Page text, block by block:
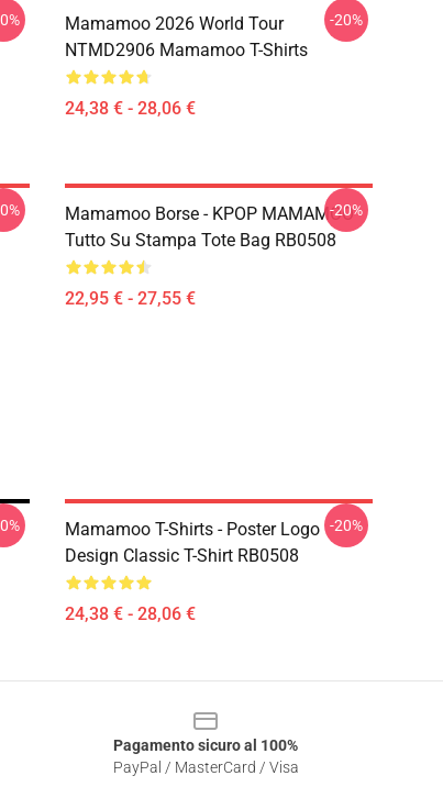
Mamamoo 2026 World Tour
NTMD2906 Mamamoo T-Shirts
24,38 € - 28,06 €
-20%
Mamamoo Borse - KPOP MAMAMOO
Tutto Su Stampa Tote Bag RB0508
22,95 € - 27,55 €
-20%
Mamamoo T-Shirts - Poster Logo
Design Classic T-Shirt RB0508
24,38 € - 28,06 €
-20%
Pagamento sicuro al 100%
PayPal / MasterCard / Visa